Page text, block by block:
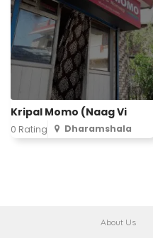
Kripal Momo (Naag Vi
0 Rating Dharamshala
About Us